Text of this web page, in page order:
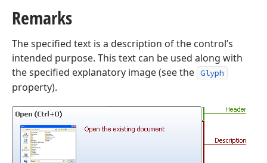
Remarks
The specified text is a description of the control’s
intended purpose. This text can be used along with
the specified explanatory image (see the Glyph
property).